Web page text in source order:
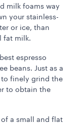
milk foams way
your stainless-
or ice, than
fat milk.
espresso
beans. Just as a
to finely grind the
to obtain the
a small and flat